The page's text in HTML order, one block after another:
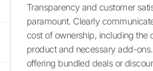
Transparency and customer
paramount. Clearly
cost of ownership, including the
product and necessary add-
offering bundled deals or